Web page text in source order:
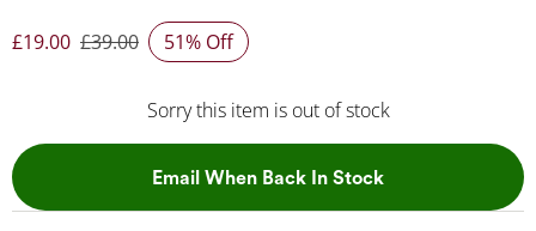
Discounted Price
£19.00 £39.00 51% Off
Sorry this item is out of stock
Email When Back In Stock, This Action